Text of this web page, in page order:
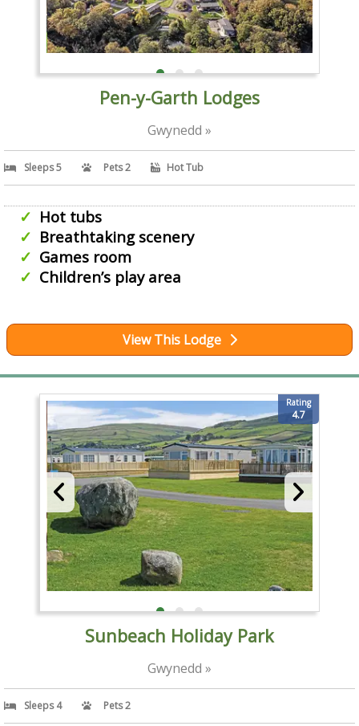
Pen-y-Garth Lodges
Gwynedd »
Sleeps 5 Pets 2 Hot Tub
Hot tubs
Breathtaking scenery
Games room
Children’s play area
View This Lodge
Rating
4.7
Sunbeach Holiday Park
Gwynedd »
Sleeps 4 Pets 2